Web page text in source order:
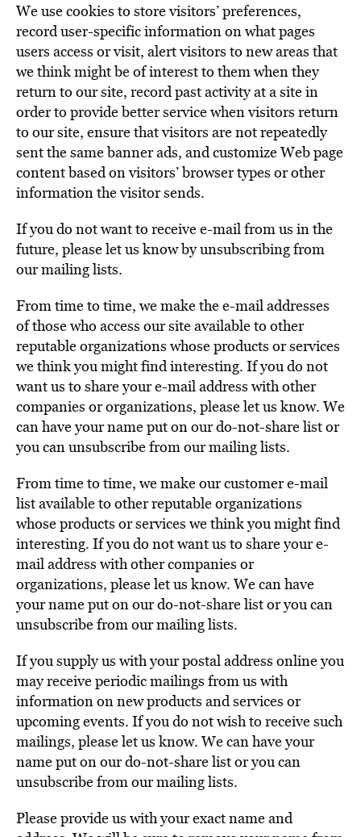
We use cookies to store visitors’ preferences,
record user-specific information on what pages
users access or visit, alert visitors to new areas that
we think might be of interest to them when they
return to our site, record past activity at a site in
order to provide better service when visitors return
to our site, ensure that visitors are not repeatedly
sent the same banner ads, and customize Web page
content based on visitors’ browser types or other
information the visitor sends.
If you do not want to receive e-mail from us in the
future, please let us know by unsubscribing from
our mailing lists.
From time to time, we make the e-mail addresses
of those who access our site available to other
reputable organizations whose products or services
we think you might find interesting. If you do not
want us to share your e-mail address with other
companies or organizations, please let us know. We
can have your name put on our do-not-share list or
you can unsubscribe from our mailing lists.
From time to time, we make our customer e-mail
list available to other reputable organizations
whose products or services we think you might find
interesting. If you do not want us to share your e-
mail address with other companies or
organizations, please let us know. We can have
your name put on our do-not-share list or you can
unsubscribe from our mailing lists.
If you supply us with your postal address online you
may receive periodic mailings from us with
information on new products and services or
upcoming events. If you do not wish to receive such
mailings, please let us know. We can have your
name put on our do-not-share list or you can
unsubscribe from our mailing lists.
Please provide us with your exact name and